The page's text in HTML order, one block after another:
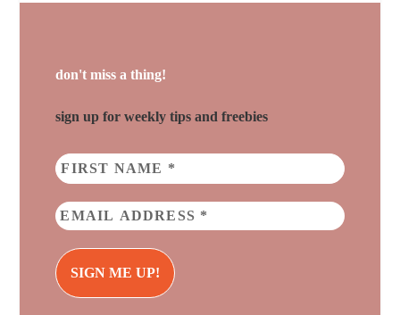
don't miss a thing!
sign up for weekly tips and freebies